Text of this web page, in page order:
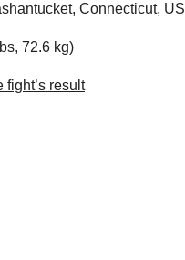
Connecticut,
72.6 kg)
result